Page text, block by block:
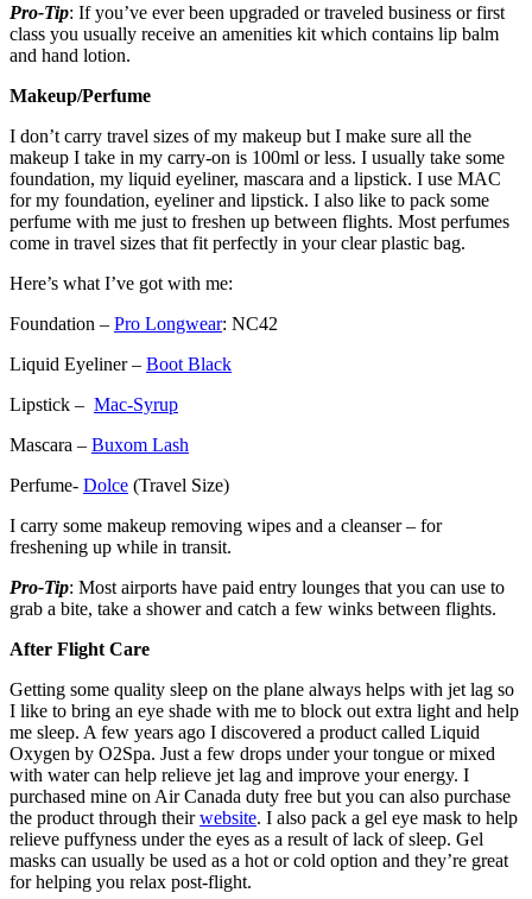
Pro-Tip: If you’ve ever been upgraded or traveled business or first
class you usually receive an amenities kit which contains lip balm
and hand lotion.
Makeup/Perfume
I don’t carry travel sizes of my makeup but I make sure all the
makeup I take in my carry-on is 100ml or less. I usually take some
foundation, my liquid eyeliner, mascara and a lipstick. I use MAC
for my foundation, eyeliner and lipstick. I also like to pack some
perfume with me just to freshen up between flights. Most perfumes
come in travel sizes that fit perfectly in your clear plastic bag.
Here’s what I’ve got with me:
Foundation – Pro Longwear: NC42
Liquid Eyeliner – Boot Black
Lipstick – Mac-Syrup
Mascara – Buxom Lash
Perfume- Dolce (Travel Size)
I carry some makeup removing wipes and a cleanser – for
freshening up while in transit.
Pro-Tip: Most airports have paid entry lounges that you can use to
grab a bite, take a shower and catch a few winks between flights.
After Flight Care
Getting some quality sleep on the plane always helps with jet lag so
I like to bring an eye shade with me to block out extra light and help
me sleep. A few years ago I discovered a product called Liquid
Oxygen by O2Spa. Just a few drops under your tongue or mixed
with water can help relieve jet lag and improve your energy. I
purchased mine on Air Canada duty free but you can also purchase
the product through theirwebsite. I also pack a gel eye mask to help
relieve puffyness under the eyes as a result of lack of sleep. Gel
masks can usually be used as a hot or cold option and they’re great
for helping you relax post-flight.